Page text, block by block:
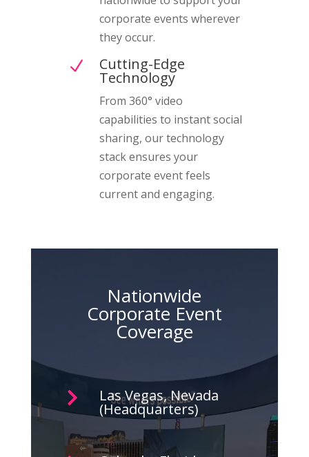
corporate events wherever
they occur.
N Cutting-Edge
Technology
From 360° video
capabilities to instant social
sharing, our technology
stack ensures your
corporate event feels
current and engaging.
Nationwide
Corporate Event
Coverage
 Las Vegas, Nevada
(Headquarters)